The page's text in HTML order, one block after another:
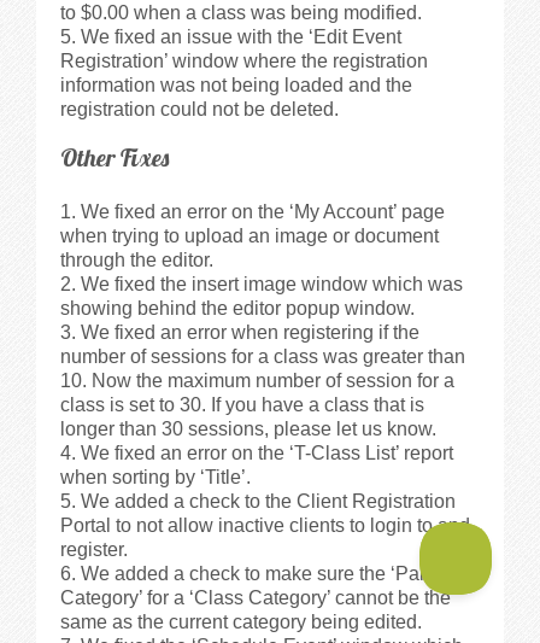
to $0.00 when a class was being modified.
We fixed an issue with the ‘Edit Event
Registration’ window where the registration
information was not being loaded and the
registration could not be deleted.
Other Fixes
We fixed an error on the ‘My Account’ page
when trying to upload an image or document
through the editor.
We fixed the insert image window which was
showing behind the editor popup window.
We fixed an error when registering if the
number of sessions for a class was greater than
10. Now the maximum number of session for a
class is set to 30. If you have a class that is
longer than 30 sessions, please let us know.
We fixed an error on the ‘T-Class List’ report
when sorting by ‘Title’.
We added a check to the Client Registration
Portal to not allow inactive clients to login to and
register.
We added a check to make sure the ‘Parent
Category’ for a ‘Class Category’ cannot be the
same as the current category being edited.